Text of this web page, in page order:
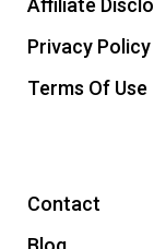
Affiliate
Privacy Policy
Terms Of Use
Contact